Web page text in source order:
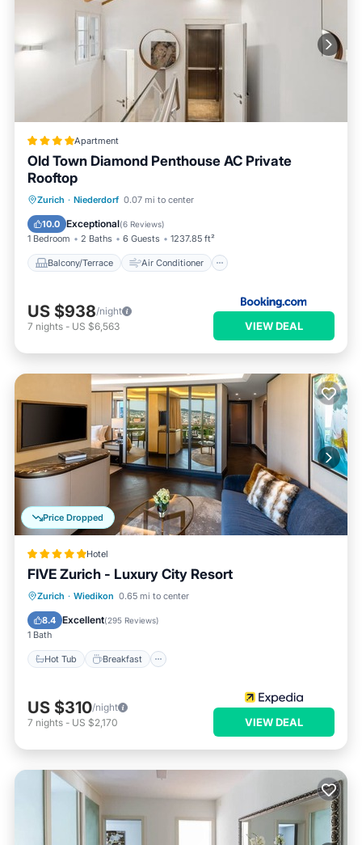
Apartment
Old Town Diamond Penthouse AC Private
Rooftop
Zurich · Niederdorf 0.07 mi to center
10.0 Exceptional(6 Reviews)
1 Bedroom 2 Baths 6 Guests 1237.85 ft²
Balcony/Terrace Air Conditioner
Balcony/Terrace
Air Conditioner
Internet
Child Friendly
US $938/night
7 nights - US $6,563 VIEW DEAL
Price Dropped
Hotel
FIVE Zurich - Luxury City Resort
Zurich · Wiedikon 0.65 mi to center
8.4 Excellent(295 Reviews)
1 Bath
Hot Tub Breakfast
Hot Tub Breakfast
Pool
US $310/night
7 nights - US $2,170 VIEW DEAL